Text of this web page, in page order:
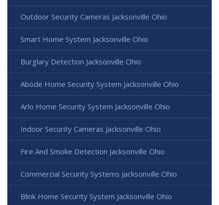
Outdoor Security Cameras Jacksonville Ohio
Smart Home System Jacksonville Ohio
Burglary Detection Jacksonville Ohio
Abode Home Security System Jacksonville Ohio
Arlo Home Security System Jacksonville Ohio
Indoor Security Cameras Jacksonville Ohio
Fire And Smoke Detection Jacksonville Ohio
Commercial Security Systems Jacksonville Ohio
Blink Home Security System Jacksonville Ohio